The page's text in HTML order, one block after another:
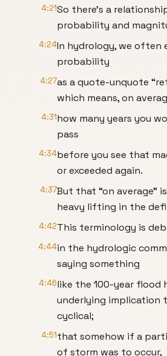
4:21So there’s a
probability and
4:24In hydrology, we often
probability
4:27as a quote-unquote
which means, on
4:31how many years you
pass
4:34before you see that
or exceeded again.
4:37But that “on average”
heavy lifting in the
4:42This terminology is
4:44in the hydrologic
saying something
4:46like the 100-year flood
underlying implication
cyclical;
4:51that somehow if a
of storm was to occur,